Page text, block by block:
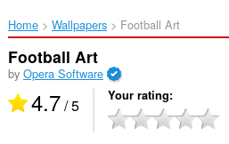
Home Wallpapers Football Art‎
Football Art
by Opera Software
4.7/ 5 Your rating